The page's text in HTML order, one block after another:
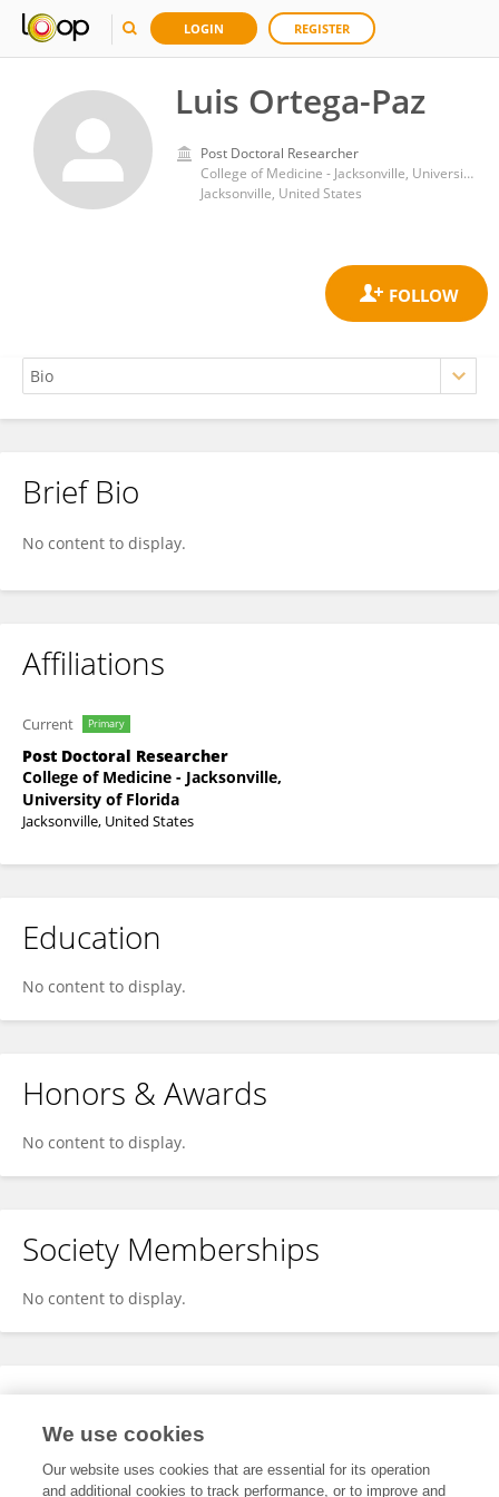
LOGIN REGISTER
Luis Ortega-Paz
Post Doctoral Researcher
College of Medicine - Jacksonville, University of Florida
Jacksonville, United States
Luis Ortega-Paz
Brief Bio
No content to display.
Affiliations
Current Primary
Post Doctoral Researcher
College of Medicine - Jacksonville,
University of Florida
Jacksonville, United States
Education
No content to display.
Honors & Awards
No content to display.
Society Memberships
No content to display.
Expertise
We use cookies
Our website uses cookies that are essential for its operation
and additional cookies to track performance, or to improve and